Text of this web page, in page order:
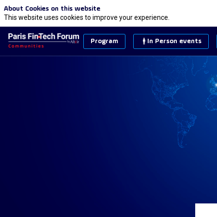
Program In Person events
About Cookies on this website
This website uses cookies to improve your experience.